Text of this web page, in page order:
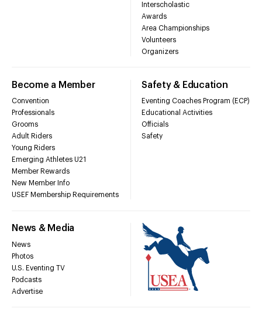
Interscholastic
Awards
Area Championships
Volunteers
Organizers
Become a Member
Convention
Professionals
Grooms
Adult Riders
Young Riders
Emerging Athletes U21
Member Rewards
New Member Info
USEF Membership Requirements
Safety & Education
Eventing Coaches Program (ECP)
Educational Activities
Officials
Safety
News & Media
News
Photos
U.S. Eventing TV
Podcasts
Advertise